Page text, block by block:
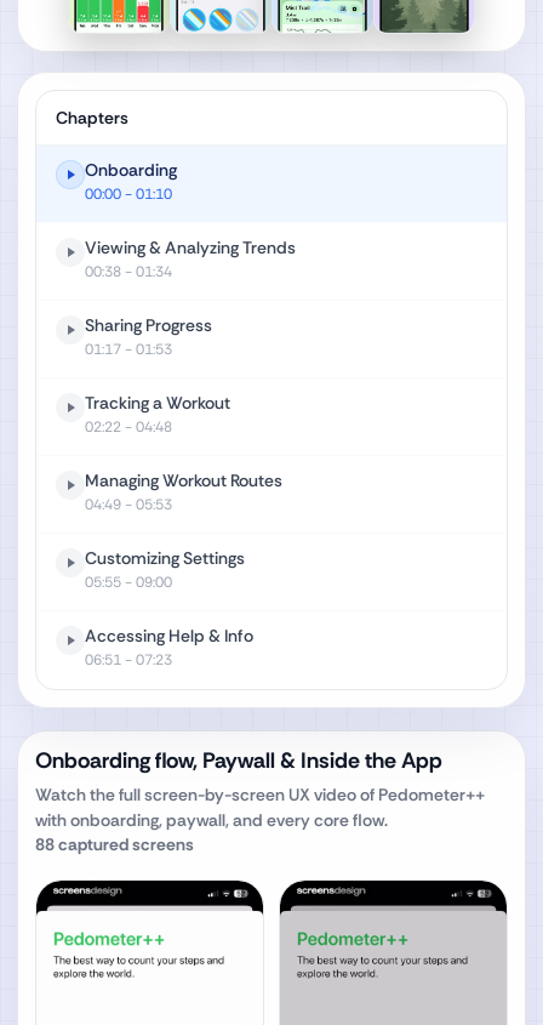
Chapters
Onboarding
00:00- 01:10
Viewing & Analyzing Trends
00:38- 01:34
Sharing Progress
01:17- 01:53
Tracking a Workout
02:22- 04:48
Managing Workout Routes
04:49- 05:53
Customizing Settings
05:55- 09:00
Accessing Help & Info
06:51- 07:23
Onboarding flow, Paywall & Inside the App
Watch the full screen-by-screen UX video of Pedometer++
with onboarding, paywall, and every core flow.
88captured screens